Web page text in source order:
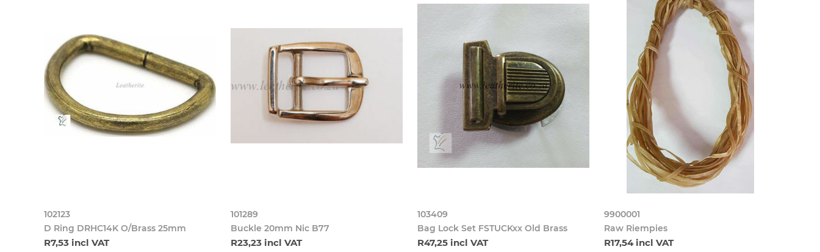
102123
D Ring DRHC14K O/Brass 25mm
R7,53 incl VAT
101289
Buckle 20mm Nic B77
R23,23 incl VAT
103409
Bag Lock Set FSTUCKxx Old Brass
R47,25 incl VAT
9900001
Raw Riempies
R17,54 incl VAT